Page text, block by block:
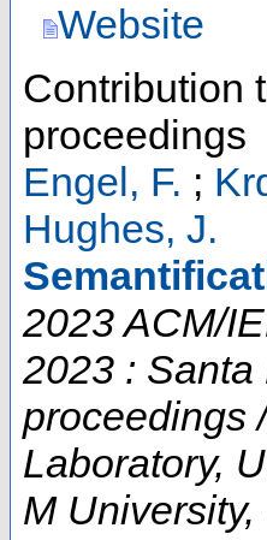
Website
Contribution
proceedings
Engel, F. ;
Hughes, J.
2023 ACM/
2023 :
proceedings
Laboratory,
M